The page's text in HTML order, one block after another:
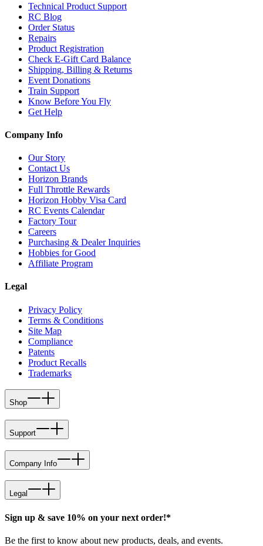
Technical Product Support
RC Blog
Order Status
Repairs
Product Registration
Check E-Gift Card Balance
Shipping, Billing & Returns
Event Donations
Train Support
Know Before You Fly
Get Help
Company Info
Our Story
Contact Us
Horizon Brands
Full Throttle Rewards
Horizon Hobby Visa Card
RC Events Calendar
Factory Tour
Careers
Purchasing & Dealer Inquiries
Hobbies for Good
Affiliate Program
Legal
Privacy Policy
Terms & Conditions
Site Map
Compliance
Patents
Product Recalls
Trademarks
Shop
Support
Company Info
Legal
Sign up & save 10% on your next order!*
Be the first to know about new products, deals, and events.